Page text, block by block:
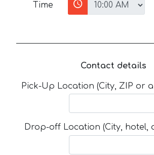
Time
Contact details
Pick-Up Location (City, ZIP or
Drop-off Location (City, hotel,